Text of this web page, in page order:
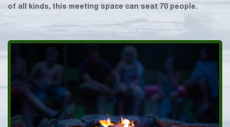
of all kinds, this meeting space can seat 70 people.